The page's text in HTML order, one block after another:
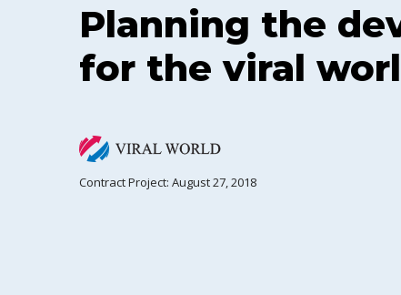
Planning the
for the viral
Contract Project: August 27, 2018